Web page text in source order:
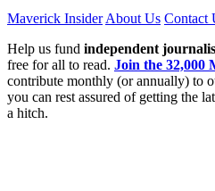
Maverick Insider About Us Contact
Help us fund independent
free for all to read. Join the 32,000
contribute monthly (or annually) to
you can rest assured of getting the
a hitch.